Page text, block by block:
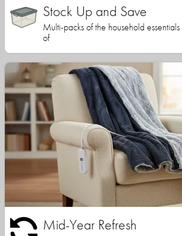
Stock Up and Save
Multi-packs of the household
of
Mid-Year Refresh